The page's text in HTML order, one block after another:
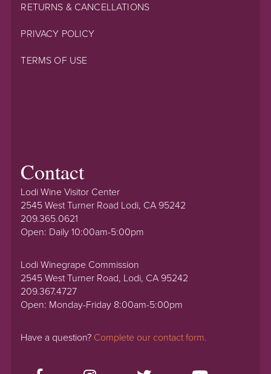
RETURNS & CANCELLATIONS
PRIVACY POLICY
TERMS OF USE
Contact
Lodi Wine Visitor Center
2545 West Turner Road Lodi, CA 95242
209.365.0621
Open: Daily 10:00am-5:00pm
Lodi Winegrape Commission
2545 West Turner Road, Lodi, CA 95242
209.367.4727
Open: Monday-Friday 8:00am-5:00pm
Have a question? Complete our contact form.